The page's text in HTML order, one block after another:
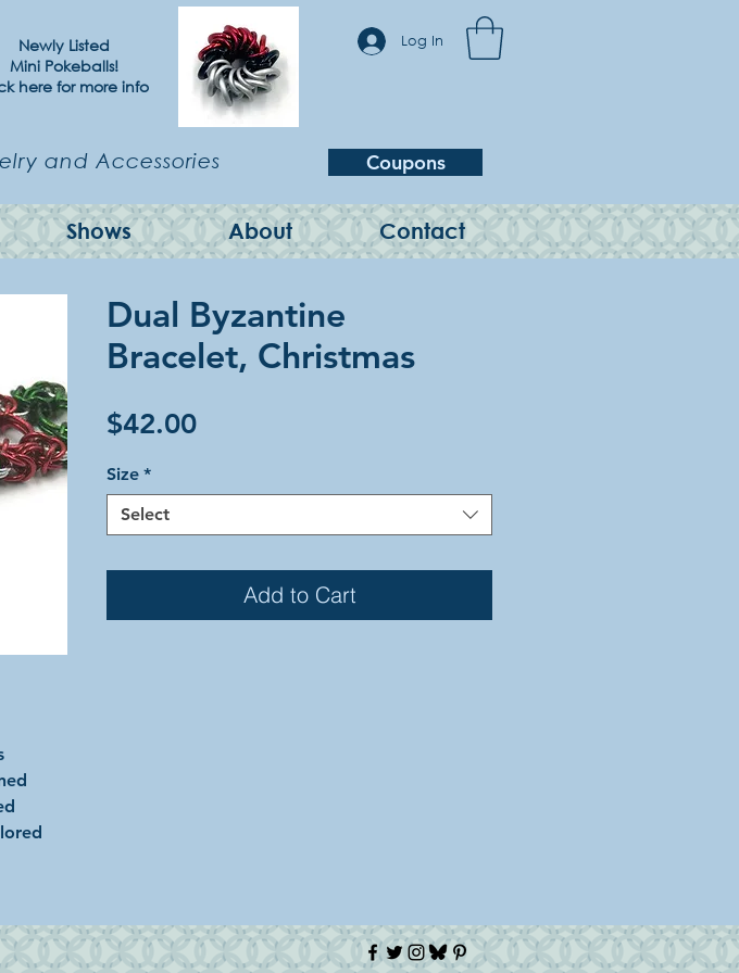
and Accessories
Newly Listed
Mini Pokeballs!
here for more info
Log In
Coupons
Shows About Contact
Dual Byzantine
Bracelet, Christmas
$42.00Price
Size *
Select
Add to Cart